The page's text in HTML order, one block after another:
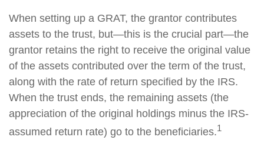
When setting up a GRAT, the grantor contributes
assets to the trust, but—this is the crucial part—the
grantor retains the right to receive the original value
of the assets contributed over the term of the trust,
along with the rate of return specified by the IRS.
When the trust ends, the remaining assets (the
appreciation of the original holdings minus the IRS-
assumed return rate) go to the beneficiaries.1